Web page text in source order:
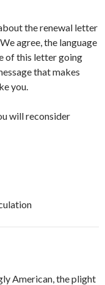
the renewal letter
agree, the language
of this letter going
that makes
you.
will reconsider
American, the plight